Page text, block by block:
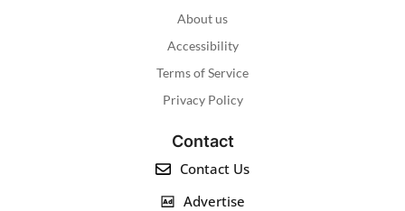
About us
Accessibility
Terms of Service
Privacy Policy
Contact
Contact Us
Advertise